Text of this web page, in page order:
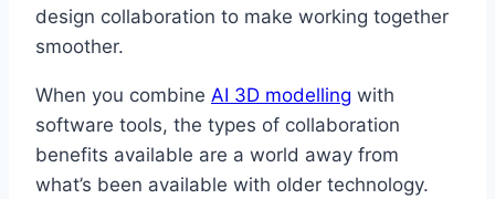
design collaboration to make working together
smoother.
When you combine AI 3D modelling with
software tools, the types of collaboration
benefits available are a world away from
what’s been available with older technology.